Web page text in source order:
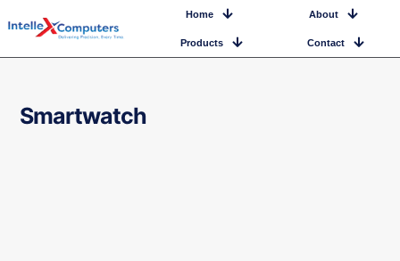
Home About
Products Contact
Smartwatch